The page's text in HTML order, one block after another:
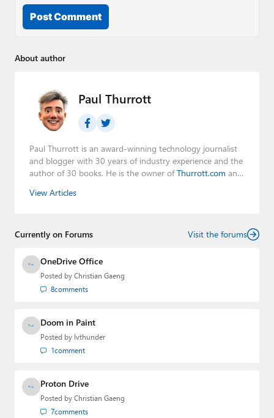
Post Comment
About author
Paul Thurrott
Paul Thurrott is an award-winning technology journalist
and blogger with 30 years of industry experience and the
author of 30 books. He is the owner ofThurrott.com and
Leo Laporte and Richard Campbell,
creator of the SuperSite for Windows from 1999 to 2014
Media Group from 2015 to 2023. You can reach Paul via
email
Twitteror Mastodon
View Articles
Currently on Forums Visit the forums
OneDrive Office
Posted by Christian Gaeng
8comments
Doom in Paint
Posted by lvthunder
1comment
Proton Drive
Posted by Christian Gaeng
7comments